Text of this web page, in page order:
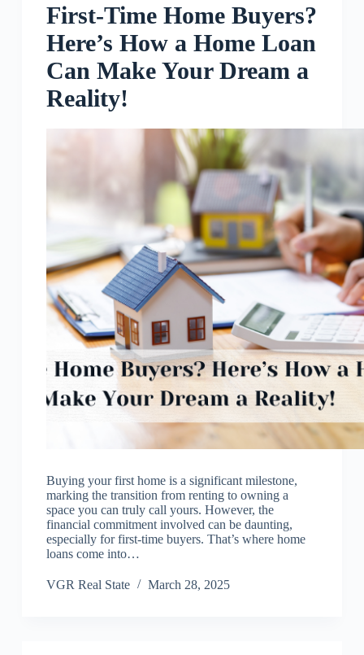
First-Time Home Buyers?
Here’s How a Home Loan
Can Make Your Dream a
Reality!
Buying your first home is a significant milestone,
marking the transition from renting to owning a
space you can truly call yours. However, the
financial commitment involved can be daunting,
especially for first-time buyers. That’s where home
loans come into…
VGR Real State March 28, 2025